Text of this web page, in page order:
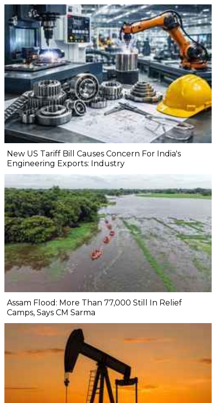
New US Tariff Bill Causes Concern For India's
Engineering Exports: Industry
Assam Flood: More Than 77,000 Still In Relief
Camps, Says CM Sarma